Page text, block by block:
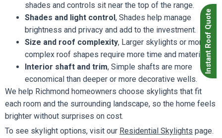
Instant Roof Quote
shades and controls sit near the top of the range.
Shades and light control, Shades help manage
brightness and privacy and add to the investment.
Size and roof complexity, Larger skylights or more
complex roof shapes require more time and materials.
Interior shaft and trim, Simple shafts are more
economical than deeper or more decorative wells.
We help Richmond homeowners choose skylights that fit
each room and the surrounding landscape, so the home feels
brighter without surprises on cost.
To see skylight options, visit our Residential Skylights page.